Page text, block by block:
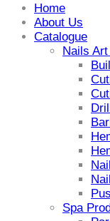
Home
About Us
Catalogue
Nails Art
Spa